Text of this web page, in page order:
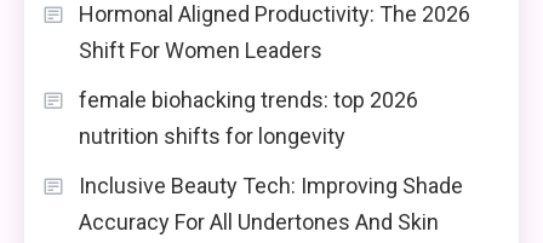
Hormonal Aligned Productivity: The 2026
Shift For Women Leaders
female biohacking trends: top 2026
nutrition shifts for longevity
Inclusive Beauty Tech: Improving Shade
Accuracy For All Undertones And Skin